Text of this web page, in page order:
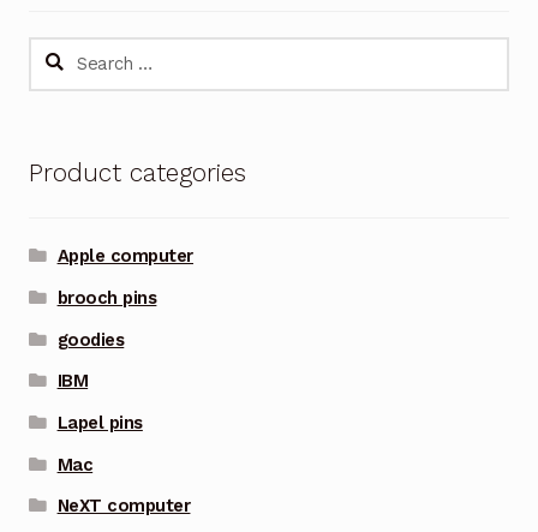
Search
Product categories
Apple computer
brooch pins
goodies
IBM
Lapel pins
Mac
NeXT computer